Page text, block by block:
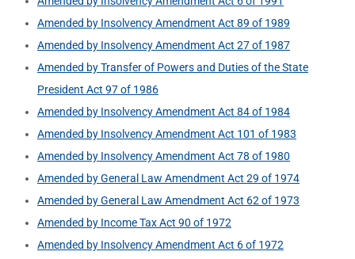
Amended by Insolvency Amendment Act 89 of 1989
Amended by Insolvency Amendment Act 27 of 1987
Amended by Transfer of Powers and Duties of the State
President Act 97 of 1986
Amended by Insolvency Amendment Act 84 of 1984
Amended by Insolvency Amendment Act 101 of 1983
Amended by Insolvency Amendment Act 78 of 1980
Amended by General Law Amendment Act 29 of 1974
Amended by General Law Amendment Act 62 of 1973
Amended by Income Tax Act 90 of 1972
Amended by Insolvency Amendment Act 6 of 1972